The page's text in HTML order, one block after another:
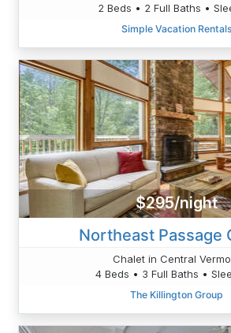
2 Beds • 2 Full Baths •
Simple Vacation Rentals
$295/night
Northeast Passage
Chalet in Central
4 Beds • 3 Full Baths •
The Killington Group